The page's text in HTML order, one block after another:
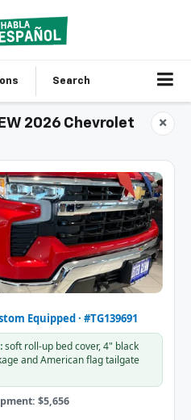
Search
×
2026 Chevrolet
Equipped · #TG139691
soft roll-up bed cover, 4" black
and American flag tailgate
$5,656